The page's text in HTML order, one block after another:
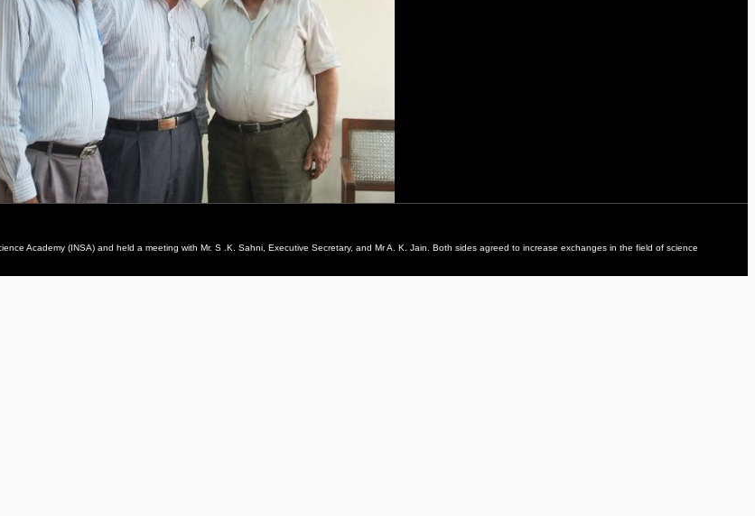
Academy (INSA) and held a meeting with Mr. S .K. Sahni, Executive Secretary, and Mr A. K. Jain. Both sides agreed to increase exchanges in the field of science